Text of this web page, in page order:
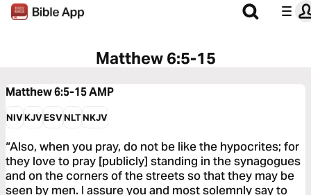
Matthew 6:5-15
Matthew 6:5-15AMP
NIVKJVESVNLTNKJV
“Also, when you pray, do not be like the hypocrites; for
they love to pray [publicly] standing in the synagogues
and on the corners of the streets so that they may be
seen by men. I assure you and most solemnly say to